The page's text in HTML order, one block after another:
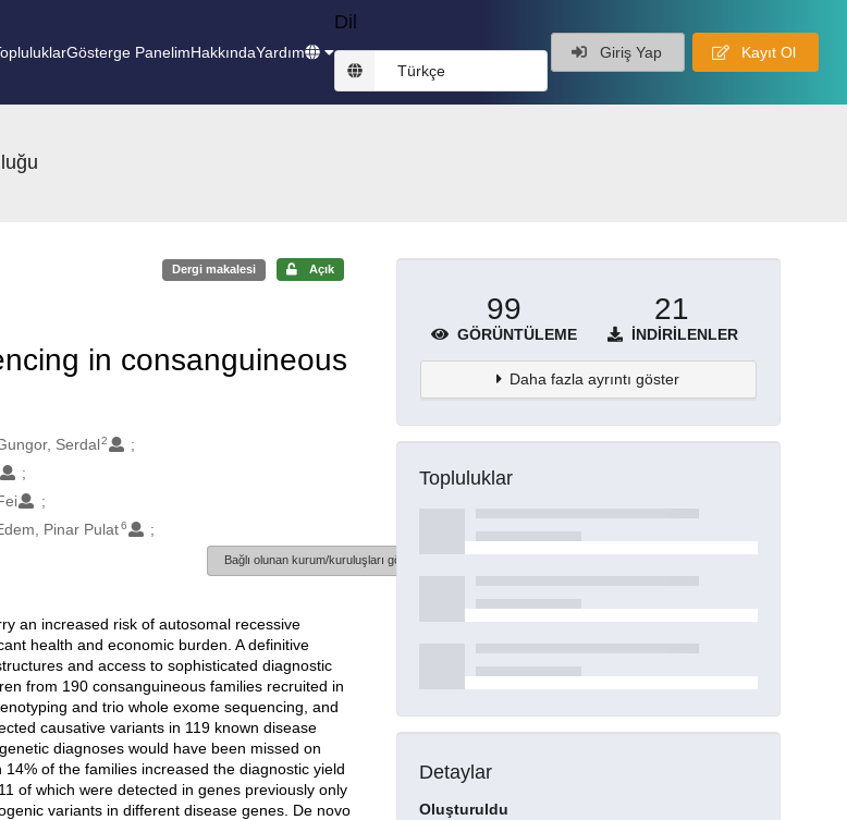
Gösterge PanelimHakkındaYardım
Dil
Türkçe
Giriş Yap Kayıt Ol
Dergi makalesi Açık
in consanguineous
Serdal2
Pinar Pulat6
Bağlı olunan kurum/kuruluşları göster
an increased risk of autosomal recessive
health and economic burden. A definitive
and access to sophisticated diagnostic
from 190 consanguineous families recruited in
and trio whole exome sequencing, and
causative variants in 119 known disease
diagnoses would have been missed on
of the families increased the diagnostic yield
of which were detected in genes previously only
variants in different disease genes. De novo
99
GÖRÜNTÜLEME
21
İNDIRILENLER
Daha fazla ayrıntı göster
Topluluklar
Detaylar
Oluşturuldu